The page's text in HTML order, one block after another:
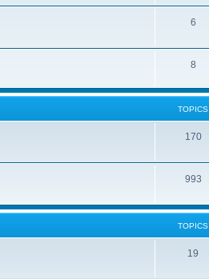
6
8
TOPICS
170
993
TOPICS
19